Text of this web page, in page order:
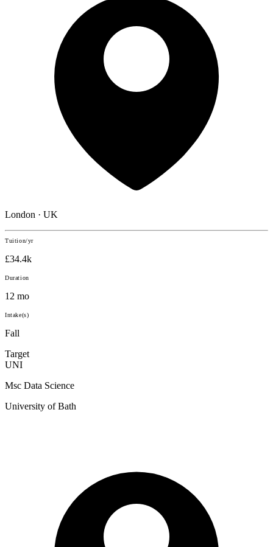
London · UK
Tuition/yr
£34.4k
Duration
12 mo
Intake(s)
Fall
Target
UNI
Msc Data Science
University of Bath